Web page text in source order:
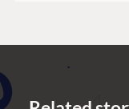
Impact Report